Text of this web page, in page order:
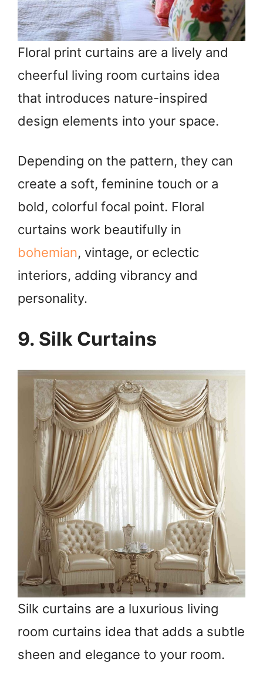
Floral print curtains are a lively and
cheerful living room curtains idea
that introduces nature-inspired
design elements into your space.
Depending on the pattern, they can
create a soft, feminine touch or a
bold, colorful focal point. Floral
curtains work beautifully in
bohemian, vintage, or eclectic
interiors, adding vibrancy and
personality.
9. Silk Curtains
Silk curtains are a luxurious living
room curtains idea that adds a subtle
sheen and elegance to your room.